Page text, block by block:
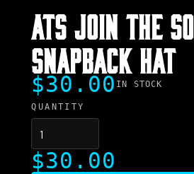
ATS JOIN THE
SNAPBACK HAT
$30.00 IN STOCK
QUANTITY
$30.00